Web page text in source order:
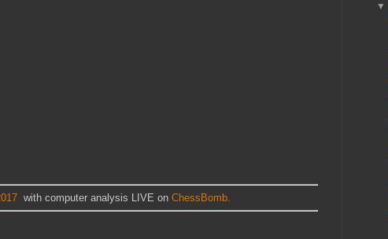
with computer analysis LIVE on ChessBomb.
▼